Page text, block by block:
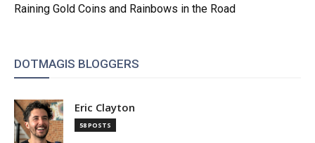
Raining Gold Coins and Rainbows in the Road
DOTMAGIS BLOGGERS
Eric Clayton
58 POSTS